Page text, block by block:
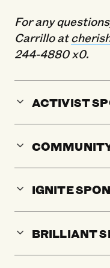
For any
Carrillo at
244-4880 x0.
ACTIVIST
IGNITE
BRILLIANT